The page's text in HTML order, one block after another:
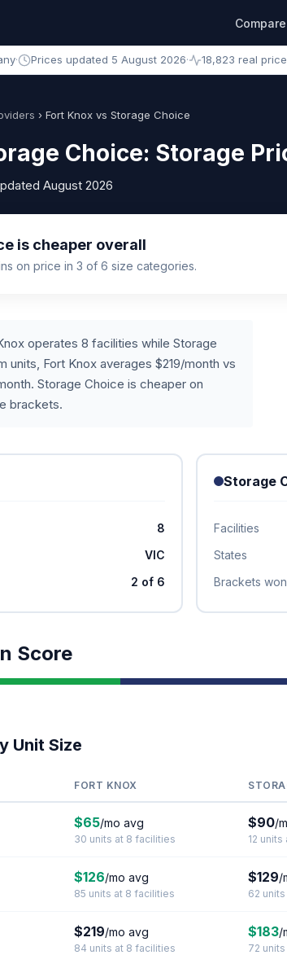
Compare
· Prices updated 5 August 2026· 18,823 real
› Fort Knox vs Storage Choice
Choice: Storage
August 2026
is cheaper overall
on price in 3 of 6 size categories.
operates 8 facilities while Storage
units, Fort Knox averages $219/month vs
Storage Choice is cheaper on
brackets.
8
VIC
2 of 6
Storage
Facilities
States
Brackets won
Score
Unit Size
FORT KNOX
$65/mo avg
30 units at 8 facilities
$90/
12
$126/mo avg
85 units at 8 facilities
$129/
62
$219/mo avg
84 units at 8 facilities
$183/
72